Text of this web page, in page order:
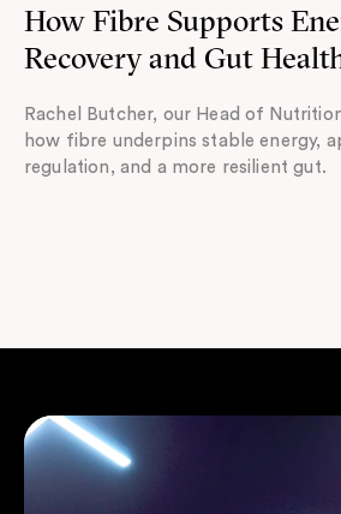
How Fibre Supports
Recovery and Gut
Rachel Butcher, our Head of
how fibre underpins stable energy,
regulation, and a more resilient gut.